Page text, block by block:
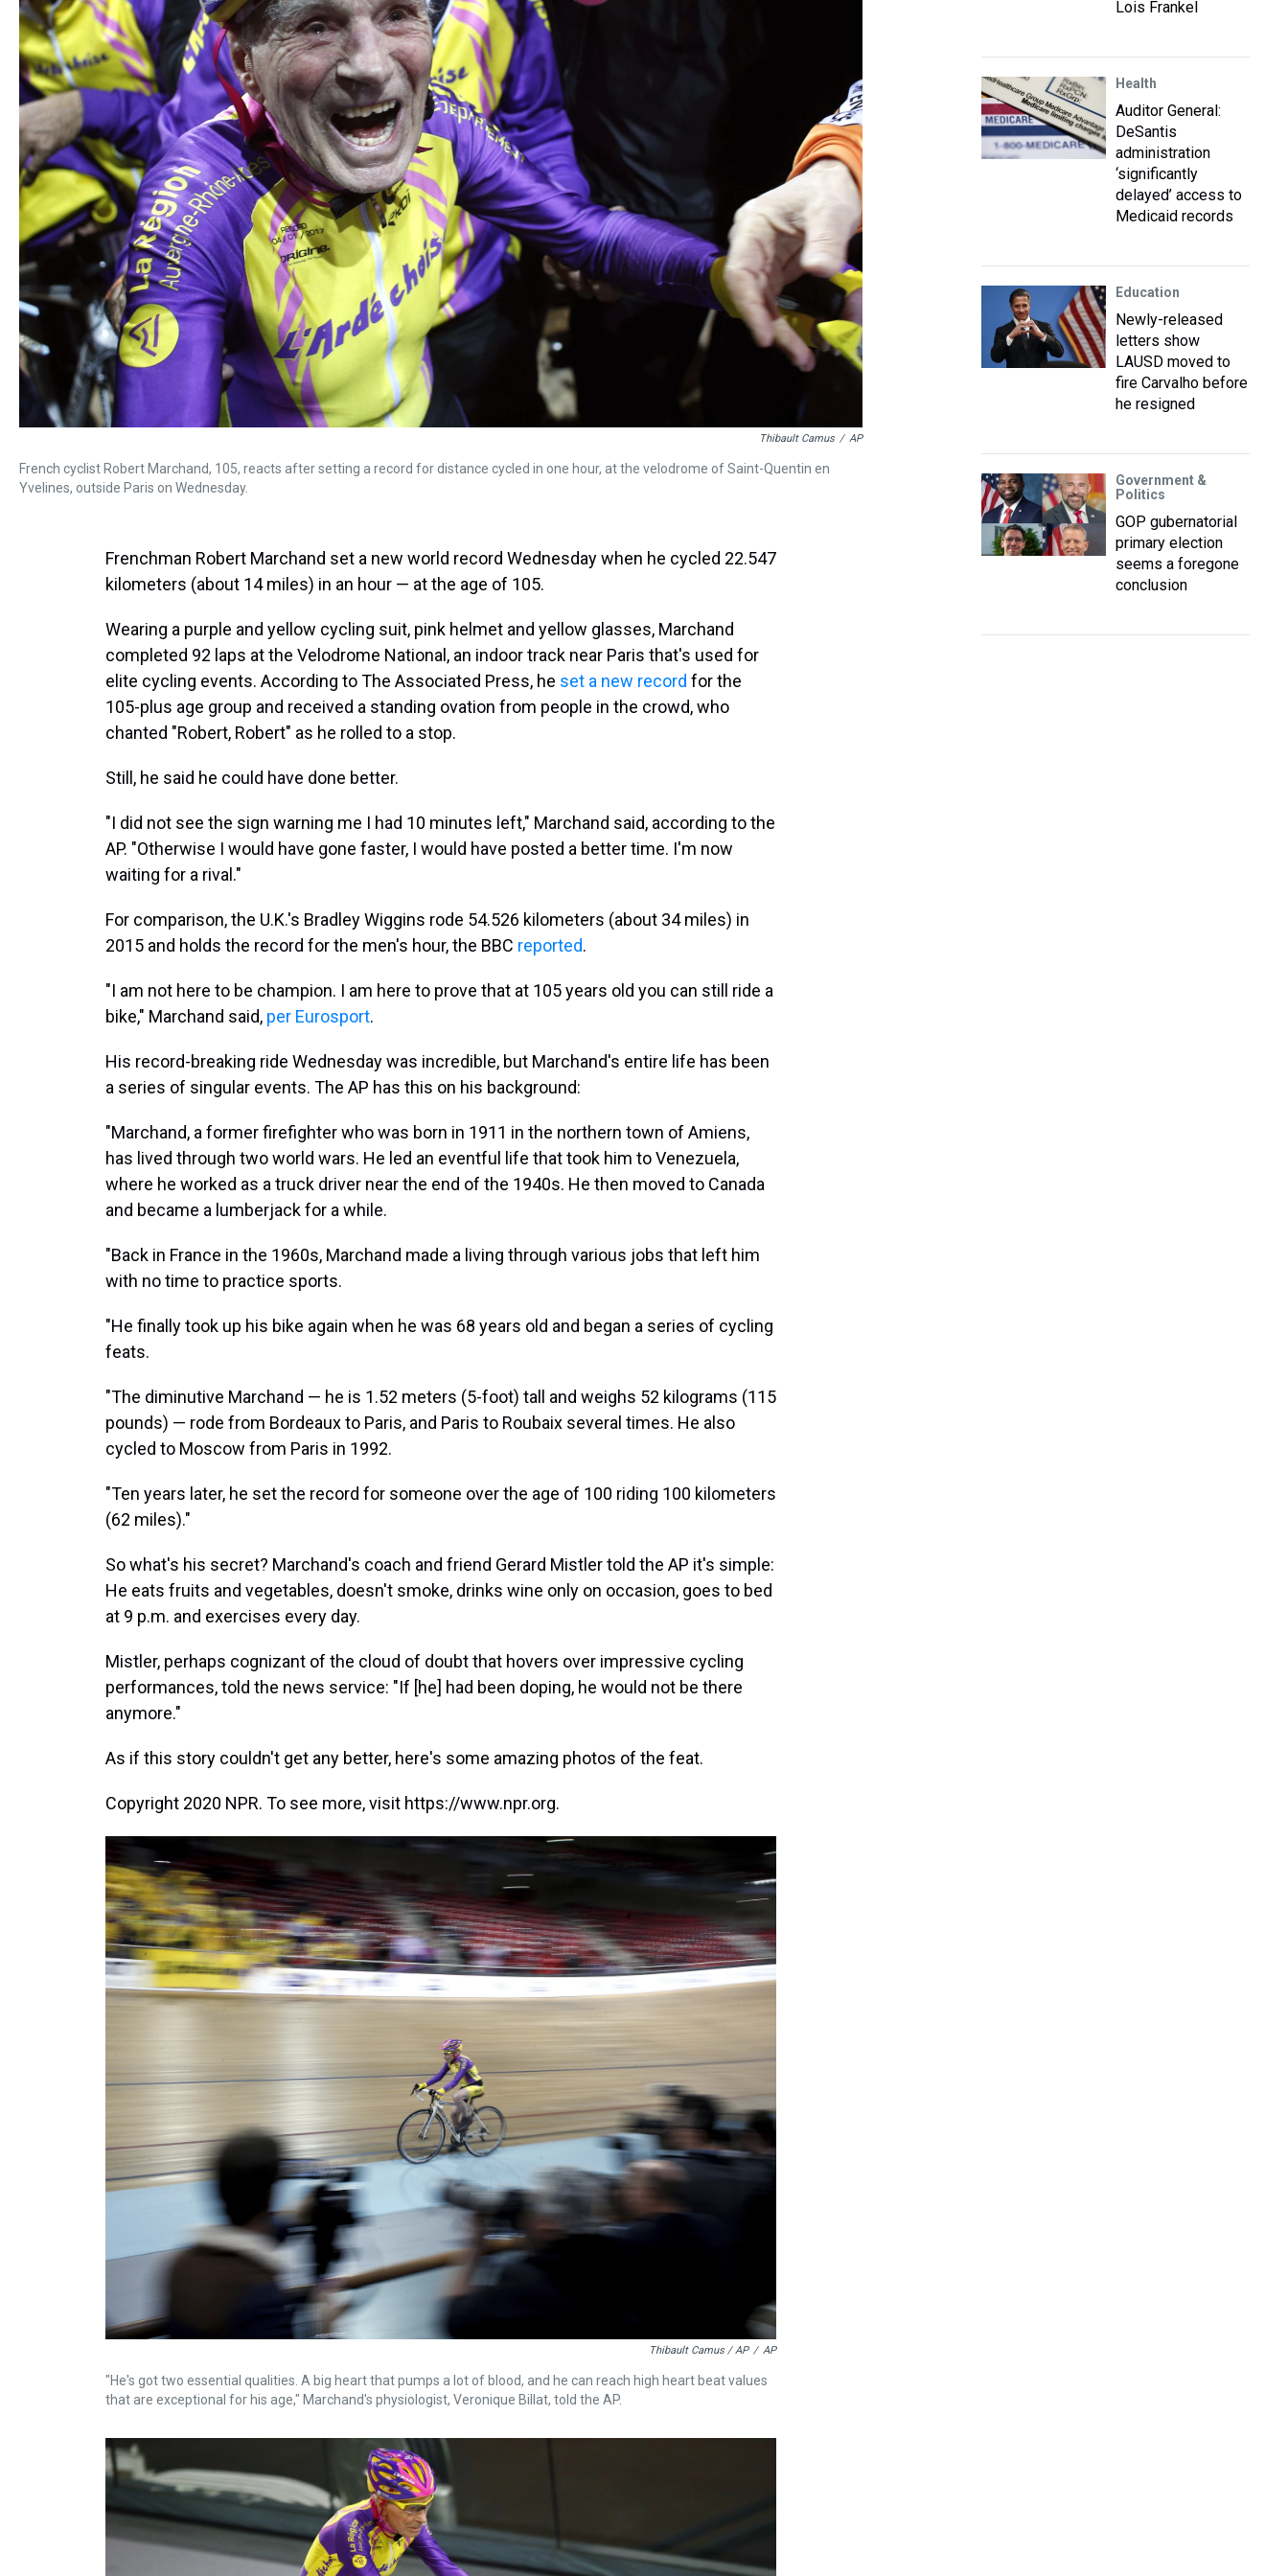
Thibault Camus / AP
French cyclist Robert Marchand, 105, reacts after setting a record for distance cycled in one hour, at the velodrome of Saint-Quentin en
Yvelines, outside Paris on Wednesday.
Frenchman Robert Marchand set a new world record Wednesday when he cycled 22.547
kilometers (about 14 miles) in an hour — at the age of 105.
Wearing a purple and yellow cycling suit, pink helmet and yellow glasses, Marchand
completed 92 laps at the Velodrome National, an indoor track near Paris that's used for
elite cycling events. According to The Associated Press, he set a new record for the
105-plus age group and received a standing ovation from people in the crowd, who
chanted "Robert, Robert" as he rolled to a stop.
Still, he said he could have done better.
"I did not see the sign warning me I had 10 minutes left," Marchand said, according to the
AP. "Otherwise I would have gone faster, I would have posted a better time. I'm now
waiting for a rival."
For comparison, the U.K.'s Bradley Wiggins rode 54.526 kilometers (about 34 miles) in
2015 and holds the record for the men's hour, the BBC reported.
"I am not here to be champion. I am here to prove that at 105 years old you can still ride a
bike," Marchand said, per Eurosport.
His record-breaking ride Wednesday was incredible, but Marchand's entire life has been
a series of singular events. The AP has this on his background:
"Marchand, a former firefighter who was born in 1911 in the northern town of Amiens,
has lived through two world wars. He led an eventful life that took him to Venezuela,
where he worked as a truck driver near the end of the 1940s. He then moved to Canada
and became a lumberjack for a while.
"Back in France in the 1960s, Marchand made a living through various jobs that left him
with no time to practice sports.
"He finally took up his bike again when he was 68 years old and began a series of cycling
feats.
"The diminutive Marchand — he is 1.52 meters (5-foot) tall and weighs 52 kilograms (115
pounds) — rode from Bordeaux to Paris, and Paris to Roubaix several times. He also
cycled to Moscow from Paris in 1992.
"Ten years later, he set the record for someone over the age of 100 riding 100 kilometers
(62 miles)."
So what's his secret? Marchand's coach and friend Gerard Mistler told the AP it's simple:
He eats fruits and vegetables, doesn't smoke, drinks wine only on occasion, goes to bed
at 9 p.m. and exercises every day.
Mistler, perhaps cognizant of the cloud of doubt that hovers over impressive cycling
performances, told the news service: "If [he] had been doping, he would not be there
anymore."
As if this story couldn't get any better, here's some amazing photos of the feat.
Copyright 2020 NPR. To see more, visit https://www.npr.org.
Thibault Camus / AP / AP
"He's got two essential qualities. A big heart that pumps a lot of blood, and he can reach high heart beat values
that are exceptional for his age," Marchand's physiologist, Veronique Billat, told the AP.
Lois Frankel
Health
Auditor General:
DeSantis
administration
‘significantly
delayed’ access to
Medicaid records
Education
Newly-released
letters show
LAUSD moved to
fire Carvalho before
he resigned
Government &
Politics
GOP gubernatorial
primary election
seems a foregone
conclusion